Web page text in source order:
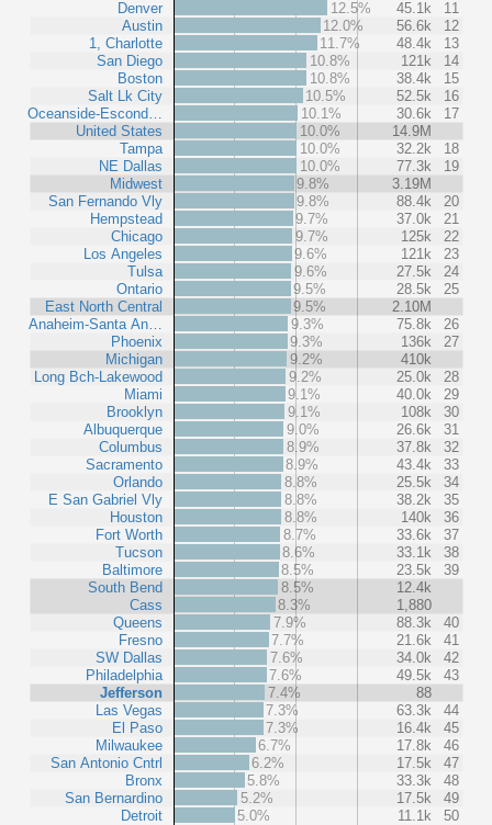
Denver
Austin
1, Charlotte
San Diego
Boston
Salt Lk City
Oceanside-Escond…
United States
Tampa
NE Dallas
Midwest
San Fernando Vly
Hempstead
Chicago
Los Angeles
Tulsa
Ontario
East North Central
Anaheim-Santa An…
Phoenix
Michigan
Long Bch-Lakewood
Miami
Brooklyn
Albuquerque
Columbus
Sacramento
Orlando
E San Gabriel Vly
Houston
Fort Worth
Tucson
Baltimore
South Bend
Cass
Queens
Fresno
SW Dallas
Philadelphia
Jefferson
Las Vegas
El Paso
Milwaukee
San Antonio Cntrl
Bronx
San Bernardino
Detroit
12.5%
45.1k
11
12.0%
56.6k
12
11.7%
48.4k
13
10.8%
121k
14
10.8%
38.4k
15
10.5%
52.5k
16
10.1%
30.6k
17
10.0%
14.9M
10.0%
32.2k
18
10.0%
77.3k
19
9.8%
3.19M
9.8%
88.4k
20
9.7%
37.0k
21
9.7%
125k
22
9.6%
121k
23
9.6%
27.5k
24
9.5%
28.5k
25
9.5%
2.10M
9.3%
75.8k
26
9.3%
136k
27
9.2%
410k
9.2%
25.0k
28
9.1%
40.0k
29
9.1%
108k
30
9.0%
26.6k
31
8.9%
37.8k
32
8.9%
43.4k
33
8.8%
25.5k
34
8.8%
38.2k
35
8.8%
140k
36
8.7%
33.6k
37
8.6%
33.1k
38
8.5%
23.5k
39
8.5%
12.4k
8.3%
1,880
7.9%
88.3k
40
7.7%
21.6k
41
7.6%
34.0k
42
7.6%
49.5k
43
7.4%
88
7.3%
63.3k
44
7.3%
16.4k
45
6.7%
17.8k
46
6.2%
17.5k
47
5.8%
33.3k
48
5.2%
17.5k
49
5.0%
11.1k 50